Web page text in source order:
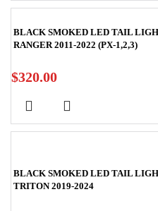
BLACK SMOKED LED TAIL
RANGER 2011-2022 (PX-1,2,3)
$320.00
BLACK SMOKED LED TAIL
TRITON 2019-2024